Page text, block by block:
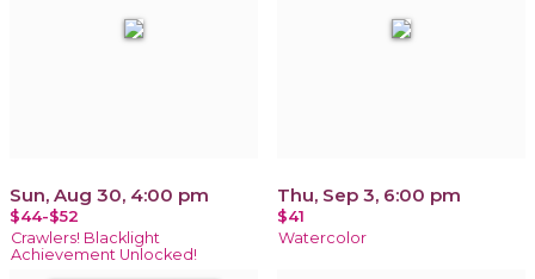
Sun, Aug 30, 4:00 pm
$44-$52
Crawlers! Blacklight
Achievement Unlocked!
Thu, Sep 3, 6:00 pm
$41
Watercolor